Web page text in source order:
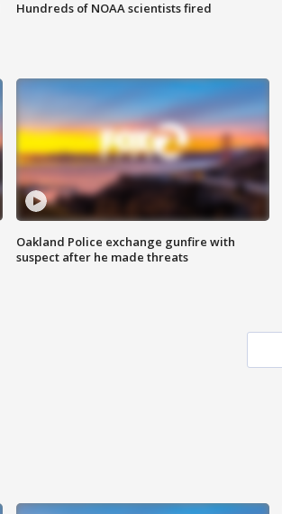
Hundreds of NOAA scientists fired
Oakland Police exchange gunfire with
suspect after he made threats